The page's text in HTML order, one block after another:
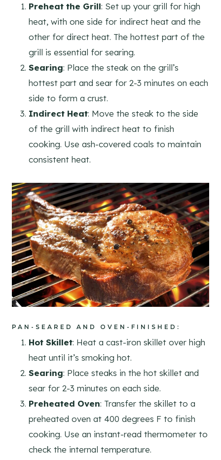
Preheat the Grill: Set up your grill for high
heat, with one side for indirect heat and the
other for direct heat. The hottest part of the
grill is essential for searing.
Searing: Place the steak on the grill’s
hottest part and sear for 2-3 minutes on each
side to form a crust.
Indirect Heat: Move the steak to the side
of the grill with indirect heat to finish
cooking. Use ash-covered coals to maintain
consistent heat.
PAN-SEARED AND OVEN-FINISHED :
Hot Skillet: Heat a cast-iron skillet over high
heat until it’s smoking hot.
Searing: Place steaks in the hot skillet and
sear for 2-3 minutes on each side.
Preheated Oven: Transfer the skillet to a
preheated oven at 400 degrees F to finish
cooking. Use an instant-read thermometer to
check the internal temperature.